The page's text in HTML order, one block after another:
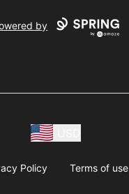
by
Policy Terms of use